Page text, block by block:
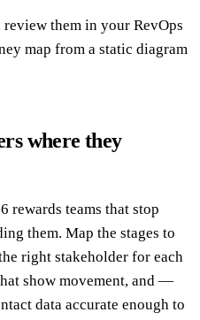
them in your RevOps
map from a static diagram
where they
rewards teams that stop
them. Map the stages to
right stakeholder for each
show movement, and —
data accurate enough to